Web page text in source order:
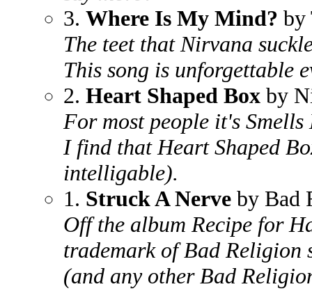
3. Where Is My Mind? by
The teet that Nirvana
This song is unforgettable
2. Heart Shaped Box by
For most people it's
I find that Heart Shaped
intelligable).
1. Struck A Nerve by Bad
Off the album Recipe for
trademark of Bad Religion
(and any other Bad